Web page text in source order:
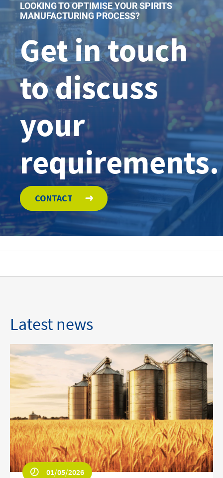
LOOKING TO OPTIMISE YOUR SPIRITS
MANUFACTURING PROCESS?
Get in touch
to discuss
your
requirements.
CONTACT
Latest news
01/05/2026